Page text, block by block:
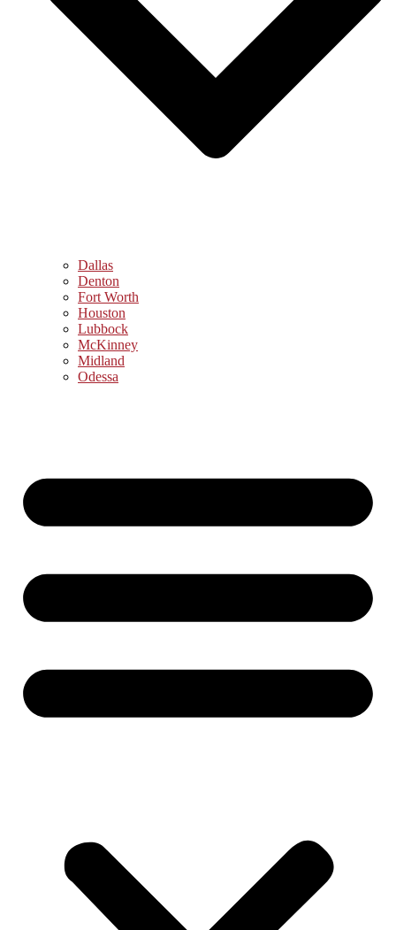
Dallas
Denton
Fort Worth
Houston
Lubbock
McKinney
Midland
Odessa